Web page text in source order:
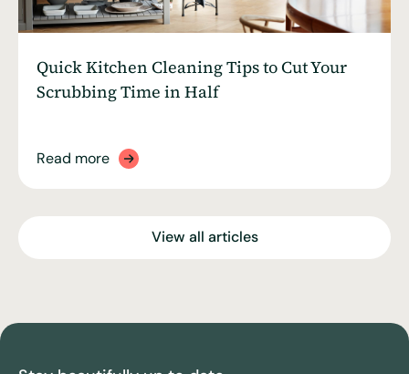
View all articles
Quick Kitchen Cleaning Tips to Cut Your
Scrubbing Time in Half
Read more